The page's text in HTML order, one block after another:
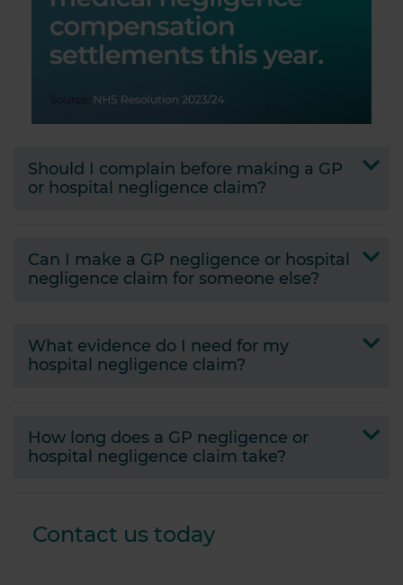
our social media, advertising and analytics partners who
may combine it with other information that you’ve
provided to them or that they’ve collected from your use
Should I complain before making a GP
or hospital negligence claim?
Can I make a GP negligence or hospital
negligence claim for someone else?
What evidence do I need for my
hospital negligence claim?
How long does a GP negligence or
hospital negligence claim take?
Contact us today